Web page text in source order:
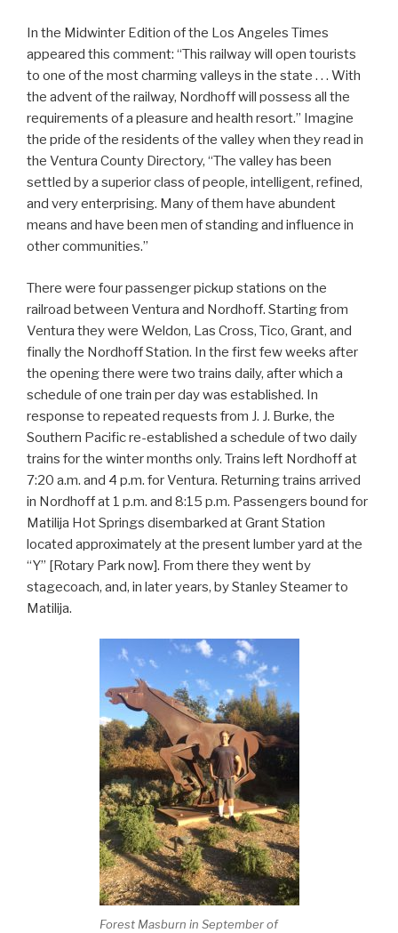
In the Midwinter Edition of the Los Angeles Times
appeared this comment: “This railway will open tourists
to one of the most charming valleys in the state . . . With
the advent of the railway, Nordhoff will possess all the
requirements of a pleasure and health resort.” Imagine
the pride of the residents of the valley when they read in
the Ventura County Directory, “The valley has been
settled by a superior class of people, intelligent, refined,
and very enterprising. Many of them have abundent
means and have been men of standing and influence in
other communities.”
There were four passenger pickup stations on the
railroad between Ventura and Nordhoff. Starting from
Ventura they were Weldon, Las Cross, Tico, Grant, and
finally the Nordhoff Station. In the first few weeks after
the opening there were two trains daily, after which a
schedule of one train per day was established. In
response to repeated requests from J. J. Burke, the
Southern Pacific re-established a schedule of two daily
trains for the winter months only. Trains left Nordhoff at
7:20 a.m. and 4 p.m. for Ventura. Returning trains arrived
in Nordhoff at 1 p.m. and 8:15 p.m. Passengers bound for
Matilija Hot Springs disembarked at Grant Station
located approximately at the present lumber yard at the
“Y” [Rotary Park now]. From there they went by
stagecoach, and, in later years, by Stanley Steamer to
Matilija.
Forest Masburn in September of